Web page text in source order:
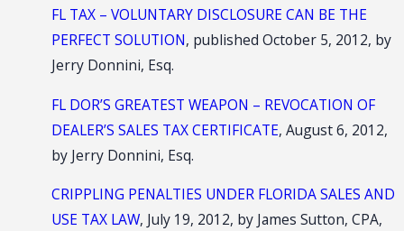
FL TAX – VOLUNTARY DISCLOSURE CAN BE THE
PERFECT SOLUTION, published October 5, 2012, by
Jerry Donnini, Esq.
FL DOR’S GREATEST WEAPON – REVOCATION OF
DEALER’S SALES TAX CERTIFICATE, August 6, 2012,
by Jerry Donnini, Esq.
CRIPPLING PENALTIES UNDER FLORIDA SALES AND
USE TAX LAW, July 19, 2012, by James Sutton, CPA,